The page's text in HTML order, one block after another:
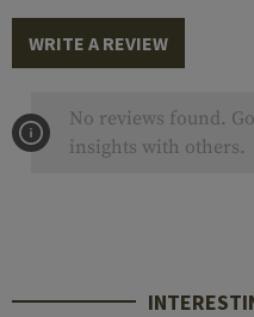
WRITE A REVIEW
No reviews found.
insights with others.